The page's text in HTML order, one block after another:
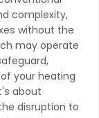
complexity,
without the
may operate
your heating
about
disruption to